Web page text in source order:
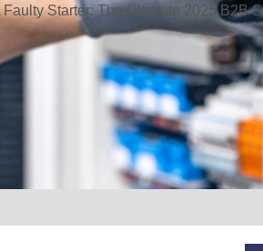
Faulty Starter: The Ultimate 2025 B2B